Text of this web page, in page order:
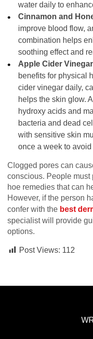
water daily to
Cinnamon and
improve blood flow,
combination helps
soothing effect and
Apple Cider
benefits for physical
cider vinegar daily,
helps the skin glow.
hydroxy acids and
bacteria and dead
with sensitive skin
once a week to
Clogged pores can
conscious. People must
hoe remedies that can
However, if the person
confer with the best
specialist will provide
options.
Post Views: 112